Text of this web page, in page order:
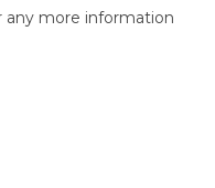
any more information